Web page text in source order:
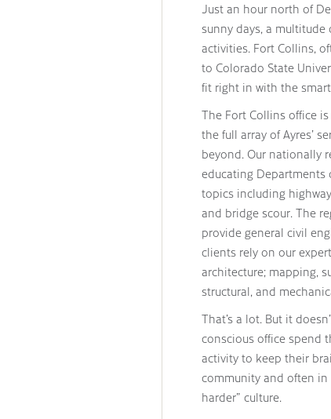
Just an hour north of
sunny days, a
activities. Fort Collins,
to Colorado State
fit right in with the
The Fort Collins office
the full array of Ayres’
beyond. Our nationally
educating Departments
topics including
and bridge scour. The
provide general civil
clients rely on our
architecture; mapping,
structural, and
That’s a lot. But it
conscious office spend
activity to keep their
community and often in
harder” culture.